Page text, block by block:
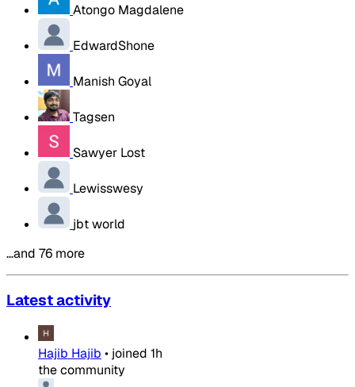
Atongo Magdalene
EdwardShone
Manish Goyal
Tagsen
Sawyer Lost
Lewisswesy
jbt world
…and 76 more
Latest activity
Hajib Hajib • joined 1h
the community